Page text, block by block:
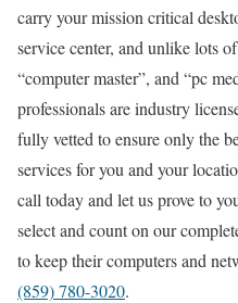
carry your mission critical
service center, and unlike lots
“computer master”, and “pc
professionals are industry
fully vetted to ensure only the
services for you and your
call today and let us prove to
select and count on our
to keep their computers and
(859) 780-3020.